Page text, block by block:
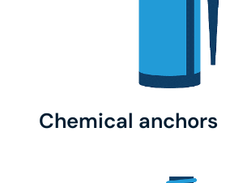
Chemical anchors